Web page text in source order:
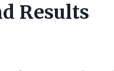
Results